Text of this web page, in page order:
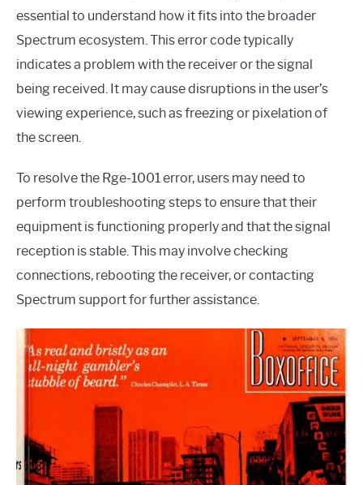
essential to understand how it fits into the broader
Spectrum ecosystem. This error code typically
indicates a problem with the receiver or the signal
being received. It may cause disruptions in the user’s
viewing experience, such as freezing or pixelation of
the screen.
To resolve the Rge-1001 error, users may need to
perform troubleshooting steps to ensure that their
equipment is functioning properly and that the signal
reception is stable. This may involve checking
connections, rebooting the receiver, or contacting
Spectrum support for further assistance.